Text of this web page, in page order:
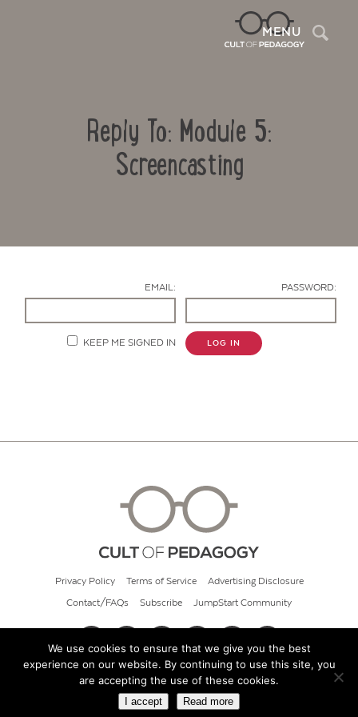
MENU
Reply To: Module 5:
Screencasting
EMAIL: PASSWORD:
KEEP ME SIGNED IN LOG IN
Privacy Policy Terms of Service Advertising Disclosure
Contact/FAQs Subscribe JumpStart Community
© 2026 Cult of Pedagogy
We use cookies to ensure that we give you the best
experience on our website. By continuing to use this site, you
are accepting the use of these cookies.
I accept Read more